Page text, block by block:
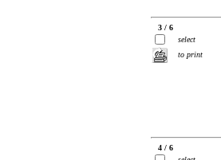
3 / 6
select
to print
4 / 6